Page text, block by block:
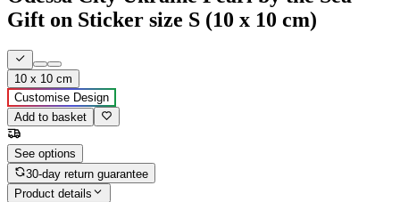
Gift on Sticker size S (10 x 10 cm)
10 x 10 cm
Customise Design
Add to basket
See options
30-day return guarantee
Product details